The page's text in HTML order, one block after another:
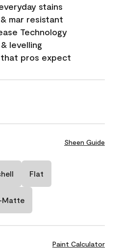
stains
mar resistant
Technology
levelling
that pros expect
Sheen Guide
Flat
Matte
Paint Calculator